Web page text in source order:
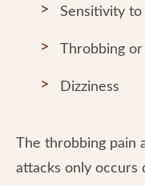
Sensitivity to
Throbbing or
Dizziness
The throbbing pain
attacks only occurs